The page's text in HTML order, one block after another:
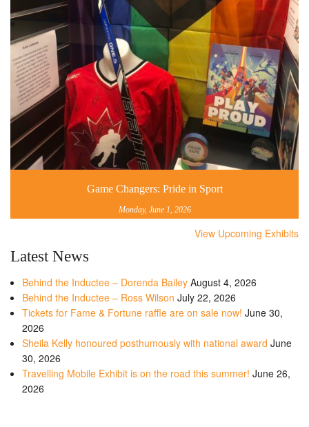
Game Changers: Pride in Sport
Monday, June 1, 2026
View Upcoming Exhibits
Latest News
Behind the Inductee – Dorenda Bailey August 4, 2026
Behind the Inductee – Ross Wilson July 22, 2026
Tickets for Fame & Fortune raffle are on sale now! June 30,
2026
Sheila Kelly honoured posthumously with national award June
30, 2026
Travelling Mobile Exhibit is on the road this summer! June 26,
2026